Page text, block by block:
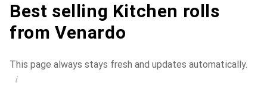
Best selling Kitchen rolls
from Venardo
This page always stays fresh and updates automatically.
i